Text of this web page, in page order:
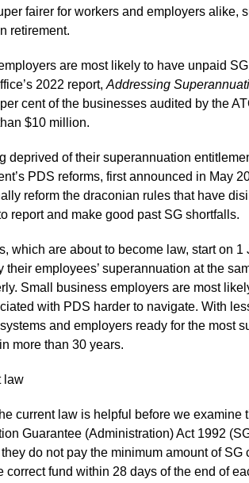
fairer for workers and employers alike,
retirement.
are most likely to have unpaid
2022 report, Addressing
cent of the businesses audited by the
$10 million.
deprived of their superannuation
PDS reforms, first announced in May
reform the draconian rules that have
report and make good past SG shortfalls.
which are about to become law, start on
their employees’ superannuation at the
Small business employers are most
with PDS harder to navigate. With
and employers ready for the most
more than 30 years.
law
current law is helpful before we examine
Guarantee (Administration) Act 1992
do not pay the minimum amount of
correct fund within 28 days of the end of